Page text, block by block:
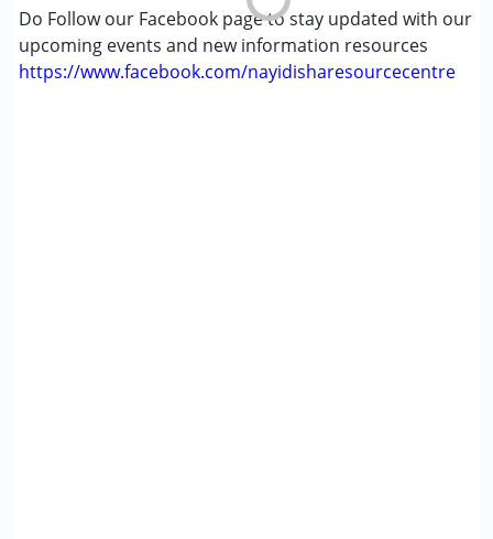
Do Follow our Facebook page to stay updated with our
upcoming events and new information resources
https://www.facebook.com/nayidisharesourcecentre